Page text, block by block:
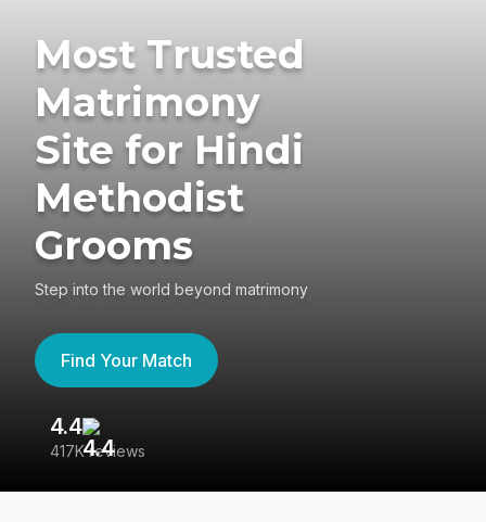
Most Trusted
Matrimony
Site for Hindi
Methodist
Grooms
Step into the world beyond matrimony
Find Your Match
4.4
417K reviews